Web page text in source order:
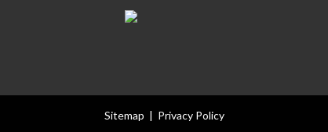
Sitemap | Privacy Policy